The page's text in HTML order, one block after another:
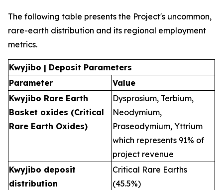
The following table presents the Project's uncommon,
rare-earth distribution and its regional employment
metrics.
Kwyjibo | Deposit Parameters
Parameter
Value
Kwyjibo Rare Earth
Basket oxides (Critical
Rare Earth Oxides)
Dysprosium, Terbium,
Neodymium,
Praseodymium, Yttrium
which represents 91% of
project revenue
Kwyjibo deposit
distribution
Critical Rare Earths
(45.5%)